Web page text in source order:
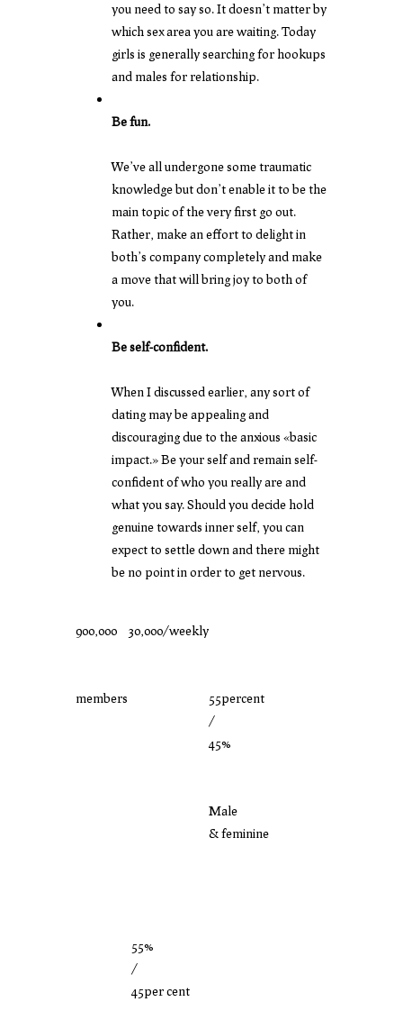
you need to say so. It doesn’t matter by
which sex area you are waiting. Today
girls is generally searching for hookups
and males for relationship.
Be fun.
We’ve all undergone some traumatic
knowledge but don’t enable it to be the
main topic of the very first go out.
Rather, make an effort to delight in
both’s company completely and make
a move that will bring joy to both of
you.
Be self-confident.
When I discussed earlier, any sort of
dating may be appealing and
discouraging due to the anxious «basic
impact.» Be your self and remain self-
confident of who you really are and
what you say. Should you decide hold
genuine towards inner self, you can
expect to settle down and there might
be no point in order to get nervous.
900,000
members
30,000/weekly
55percent
/
45%
Male
& feminine
55%
/
45per cent